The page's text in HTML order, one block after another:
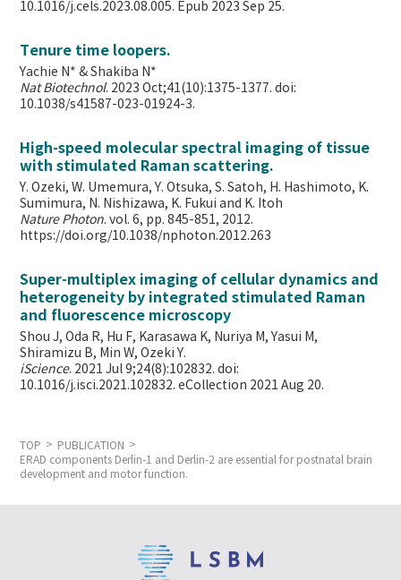
10.1016/j.cels.2023.08.005. Epub 2023 Sep 25.
Tenure time loopers.
Yachie N* & Shakiba N*
Nat Biotechnol. 2023 Oct;41(10):1375-1377. doi:
10.1038/s41587-023-01924-3.
High-speed molecular spectral imaging of tissue
with stimulated Raman scattering.
Y. Ozeki, W. Umemura, Y. Otsuka, S. Satoh, H. Hashimoto, K.
Sumimura, N. Nishizawa, K. Fukui and K. Itoh
Nature Photon. vol. 6, pp. 845-851, 2012.
https://doi.org/10.1038/nphoton.2012.263
Super-multiplex imaging of cellular dynamics and
heterogeneity by integrated stimulated Raman
and fluorescence microscopy
Shou J, Oda R, Hu F, Karasawa K, Nuriya M, Yasui M,
Shiramizu B, Min W,Ozeki Y.
iScience. 2021 Jul 9;24(8):102832. doi:
10.1016/j.isci.2021.102832. eCollection 2021 Aug 20.
TOP
PUBLICATION
ERAD components Derlin-1 and Derlin-2 are essential for postnatal brain
development and motor function.